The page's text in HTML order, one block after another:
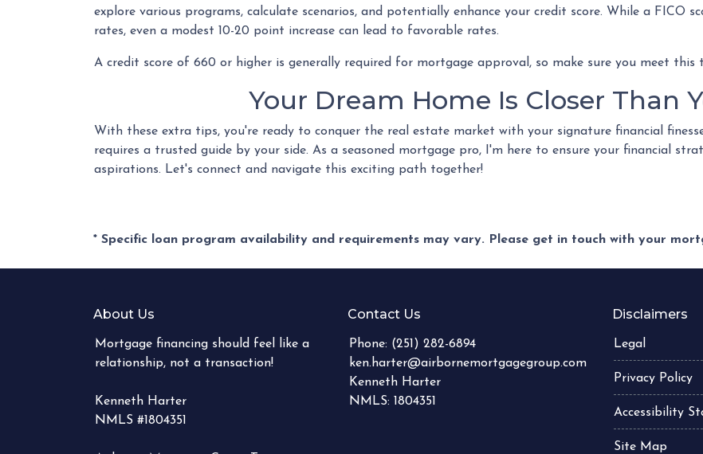
explore various programs, calculate scenarios, and potentially enhance your credit score. While a FICO
rates, even a modest 10-20 point increase can lead to favorable rates.
A credit score of 660 or higher is generally required for mortgage approval, so make sure you meet this
Your Dream Home Is Closer Than
With these extra tips, you're ready to conquer the real estate market with your signature financial
requires a trusted guide by your side. As a seasoned mortgage pro, I'm here to ensure your financial
aspirations. Let's connect and navigate this exciting path together!
* Specific loan program availability and requirements may vary. Please get in touch with your
About Us
Mortgage financing should feel like a
relationship, not a transaction!
Kenneth Harter
NMLS #1804351
Contact Us
Phone: (251) 282-6894
ken.harter@airbornemortgagegroup.com
Kenneth Harter
NMLS: 1804351
Disclaimers
Legal
Privacy Policy
Accessibility
Site Map